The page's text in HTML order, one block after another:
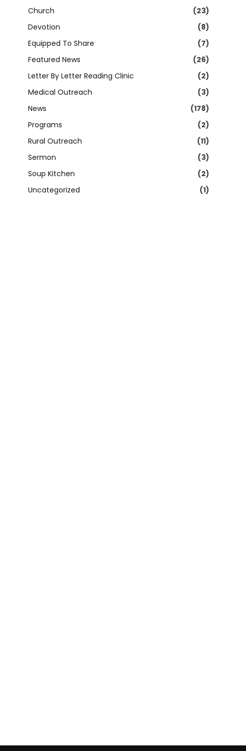
Church
(23)
Devotion
(8)
Equipped To Share
(7)
Featured News
(26)
Letter By Letter Reading Clinic
(2)
Medical Outreach
(3)
News
(178)
Programs
(2)
Rural Outreach
(11)
Sermon
(3)
Soup Kitchen
(2)
Uncategorized
(1)